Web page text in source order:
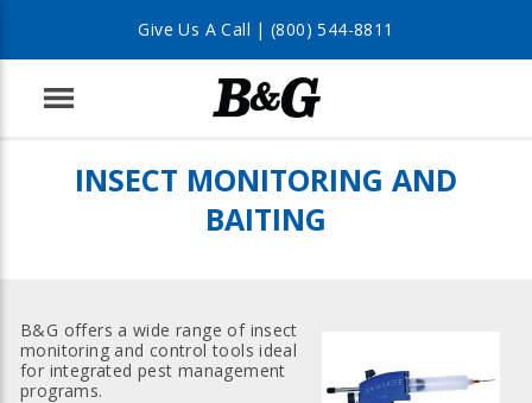
Give Us A Call |(800) 544-8811
INSECT MONITORING AND
BAITING
B&G offers a wide range of insect
monitoring and control tools ideal
for integrated pest management
programs.